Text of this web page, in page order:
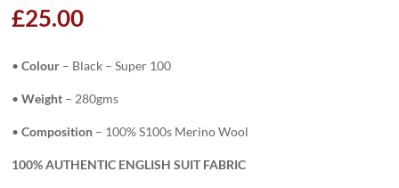
£25.00
•Colour – Black – Super 100
•Weight – 280gms
•Composition – 100% S100s Merino Wool
100% AUTHENTIC ENGLISH SUIT FABRIC